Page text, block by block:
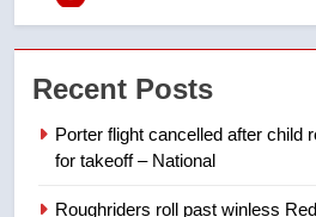
7
than 5K
Recent Posts
Porter flight cancelled after child
for takeoff – National
Roughriders roll past winless